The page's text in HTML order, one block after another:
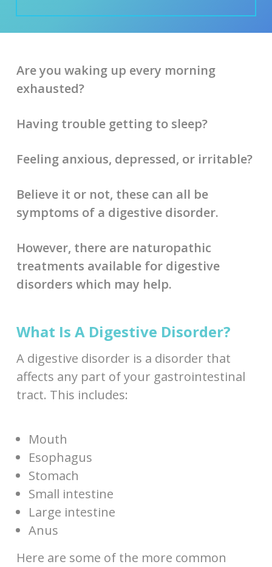
Are you waking up every morning
exhausted?
Having trouble getting to sleep?
Feeling anxious, depressed, or irritable?
Believe it or not, these can all be
symptoms of a digestive disorder.
However, there are naturopathic
treatments available for digestive
disorders which may help.
What Is A Digestive Disorder?
A digestive disorder is a disorder that
affects any part of your gastrointestinal
tract. This includes:
Mouth
Esophagus
Stomach
Small intestine
Large intestine
Anus
Here are some of the more common